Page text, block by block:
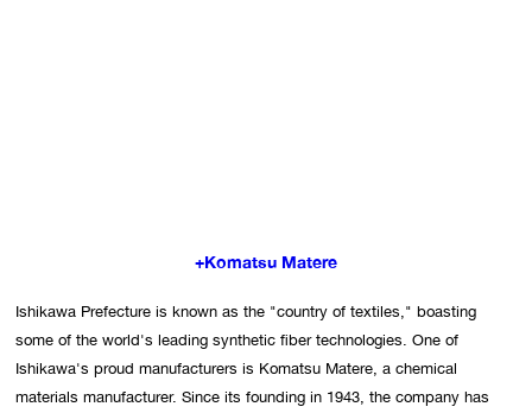
+Komatsu Matere
Ishikawa Prefecture is known as the "country of textiles," boasting
some of the world's leading synthetic fiber technologies. One of
Ishikawa's proud manufacturers is Komatsu Matere, a chemical
materials manufacturer. Since its founding in 1943, the company has